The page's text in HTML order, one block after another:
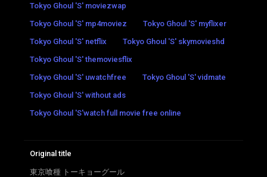
Tokyo Ghoul 'S' moviezwap
Tokyo Ghoul 'S' mp4moviez
Tokyo Ghoul 'S' myflixer
Tokyo Ghoul 'S' netflix
Tokyo Ghoul 'S' skymovieshd
Tokyo Ghoul 'S' themoviesflix
Tokyo Ghoul 'S' uwatchfree
Tokyo Ghoul 'S' vidmate
Tokyo Ghoul 'S' without ads
Tokyo Ghoul 'S'watch full movie free online
Original title
東京喰種 トーキョーグール